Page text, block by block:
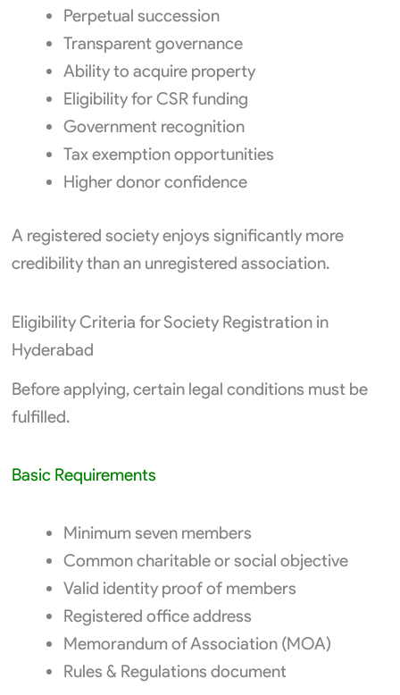
Perpetual succession
Transparent governance
Ability to acquire property
Eligibility for CSR funding
Government recognition
Tax exemption opportunities
Higher donor confidence
A registered society enjoys significantly more
credibility than an unregistered association.
Eligibility Criteria for Society Registration in
Hyderabad
Before applying, certain legal conditions must be
fulfilled.
Basic Requirements
Minimum seven members
Common charitable or social objective
Valid identity proof of members
Registered office address
Memorandum of Association (MOA)
Rules & Regulations document